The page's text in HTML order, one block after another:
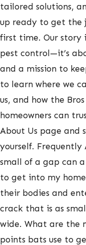
tailored solutions,
up ready to get the
first time. Our story
pest control—it’s
and a mission to
to learn where we
us, and how the
homeowners can
About Us page and
yourself. Frequently
small of a gap can
to get into my
their bodies and
crack that is as
wide. What are the
points bats use to